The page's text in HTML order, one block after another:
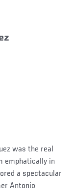
was the real
emphatically in
a spectacular
Antonio